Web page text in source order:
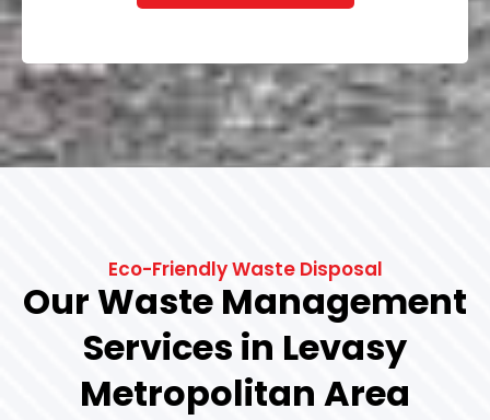
Eco-Friendly Waste Disposal
Our Waste Management
Services in Levasy
Metropolitan Area